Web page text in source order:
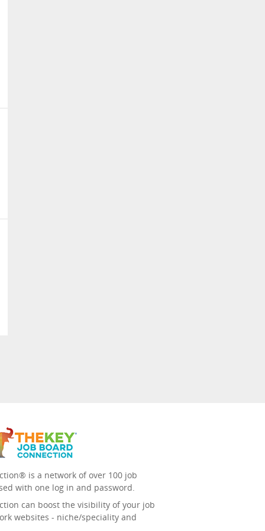
is a network of over 100 job
with one log in and password.
can boost the visibility of your job
websites - niche/speciality and